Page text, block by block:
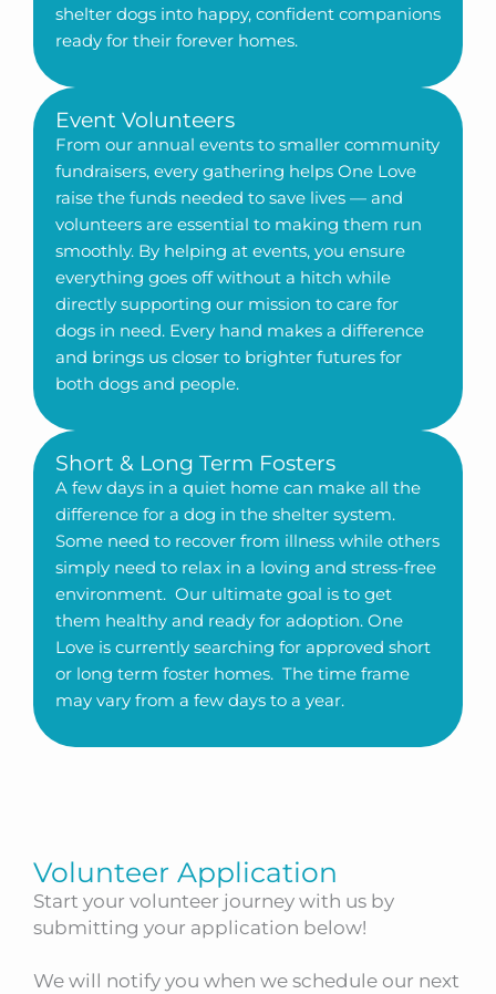
shelter dogs into happy, confident companions
ready for their forever homes.
Event Volunteers
From our annual events to smaller community
fundraisers, every gathering helps One Love
raise the funds needed to save lives — and
volunteers are essential to making them run
smoothly. By helping at events, you ensure
everything goes off without a hitch while
directly supporting our mission to care for
dogs in need. Every hand makes a difference
and brings us closer to brighter futures for
both dogs and people.
Short & Long Term Fosters
A few days in a quiet home can make all the
difference for a dog in the shelter system.
Some need to recover from illness while others
simply need to relax in a loving and stress-free
environment. Our ultimate goal is to get
them healthy and ready for adoption. One
Love is currently searching for approved short
or long term foster homes. The time frame
may vary from a few days to a year.
Volunteer Application
Start your volunteer journey with us by
submitting your application below!
We will notify you when we schedule our next